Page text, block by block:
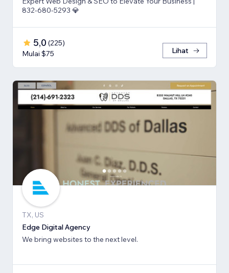
832-680-5293 💎
5,0 (225)
Mulai $75
Lihat
TX, US
Edge Digital Agency
We bring websites to the next level.